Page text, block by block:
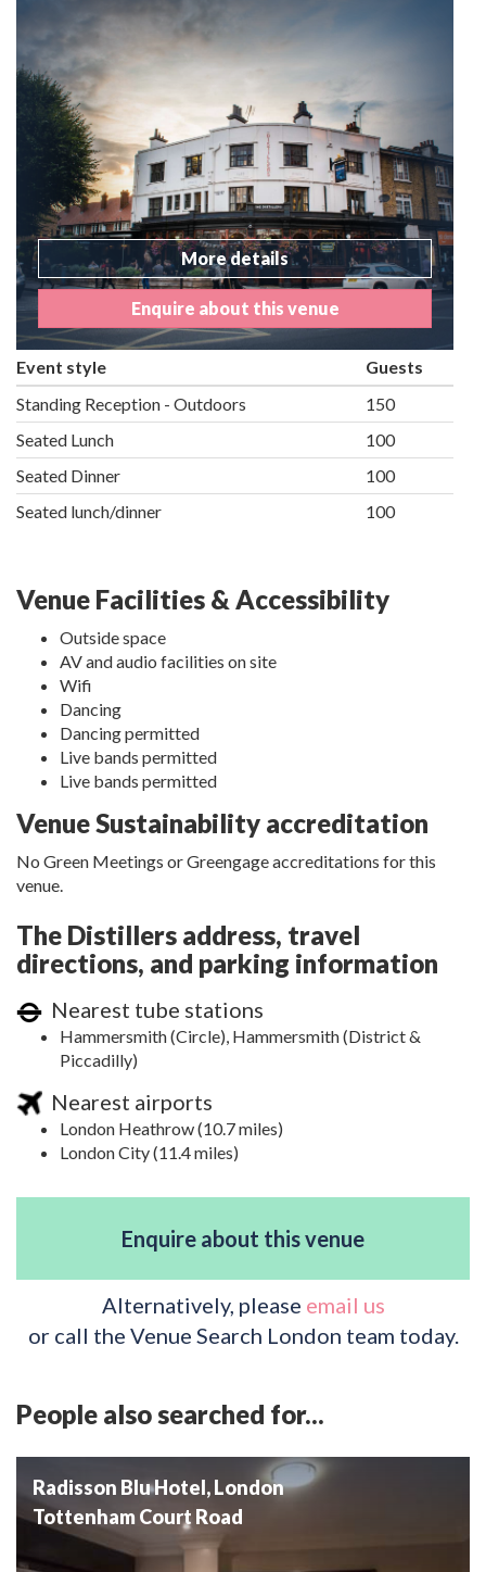
More details
Enquire about this venue
Event style
Guests
Standing Reception - Outdoors
150
Seated Lunch
100
Seated Dinner
100
Seated lunch/dinner
100
Venue Facilities & Accessibility
Outside space
AV and audio facilities on site
Wifi
Dancing
Dancing permitted
Live bands permitted
Live bands permitted
Venue Sustainability accreditation
No Green Meetings or Greengage accreditations for this
venue.
The Distillers address, travel
directions, and parking information
Nearest tube stations
Hammersmith (Circle), Hammersmith (District &
Piccadilly)
Nearest airports
London Heathrow (10.7 miles)
London City (11.4 miles)
Enquire about this venue
Alternatively, please email us
or call the Venue Search London team today.
People also searched for...
Radisson Blu Hotel, London
Tottenham Court Road